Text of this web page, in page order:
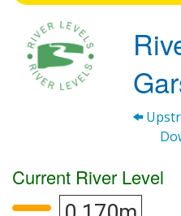
Current River Level